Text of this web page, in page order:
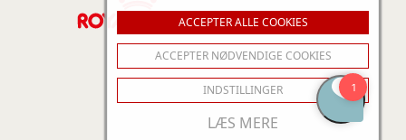
ACCEPTER ALLE COOKIES
ACCEPTER NØDVENDIGE COOKIES
INDSTILLINGER
LÆS MERE